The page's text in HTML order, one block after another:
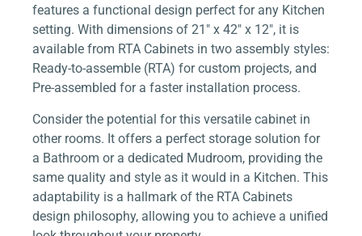
features a functional design perfect for any Kitchen
setting. With dimensions of 21″ x 42″ x 12″, it is
available from RTA Cabinets in two assembly styles:
Ready-to-assemble (RTA) for custom projects, and
Pre-assembled for a faster installation process.
Consider the potential for this versatile cabinet in
other rooms. It offers a perfect storage solution for
a Bathroom or a dedicated Mudroom, providing the
same quality and style as it would in a Kitchen. This
adaptability is a hallmark of the RTA Cabinets
design philosophy, allowing you to achieve a unified